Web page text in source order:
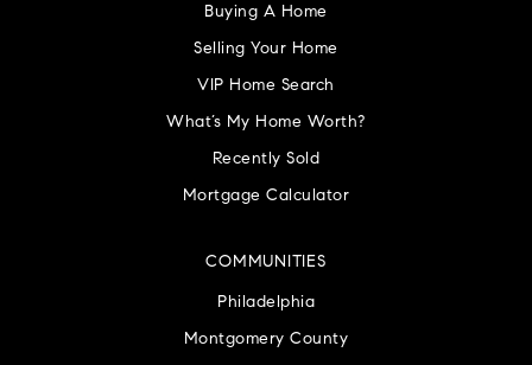
COMMUNITIES
Philadelphia
Montgomery County
Buying A Home
Selling Your Home
VIP Home Search
What’s My Home Worth?
Recently Sold
Mortgage Calculator